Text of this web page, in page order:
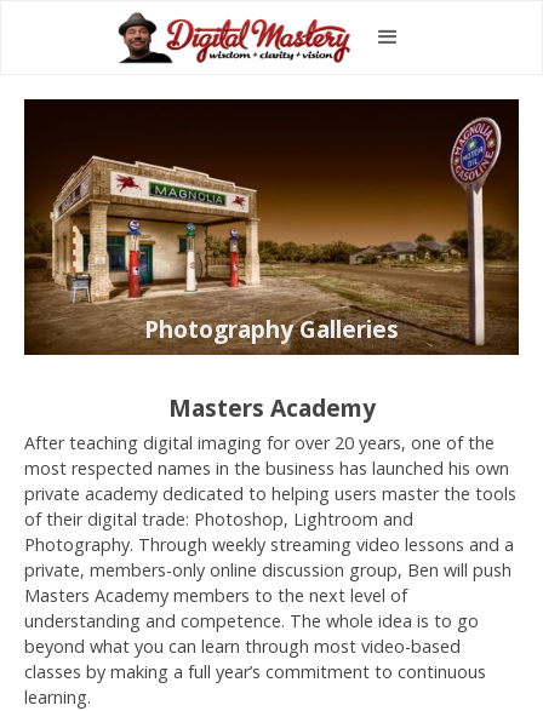
Photography Galleries
Masters Academy
After teaching digital imaging for over 20 years, one of the
most respected names in the business has launched his own
private academy dedicated to helping users master the tools
of their digital trade: Photoshop, Lightroom and
Photography. Through weekly streaming video lessons and a
private, members-only online discussion group, Ben will push
Masters Academy members to the next level of
understanding and competence. The whole idea is to go
beyond what you can learn through most video-based
classes by making a full year’s commitment to continuous
learning.